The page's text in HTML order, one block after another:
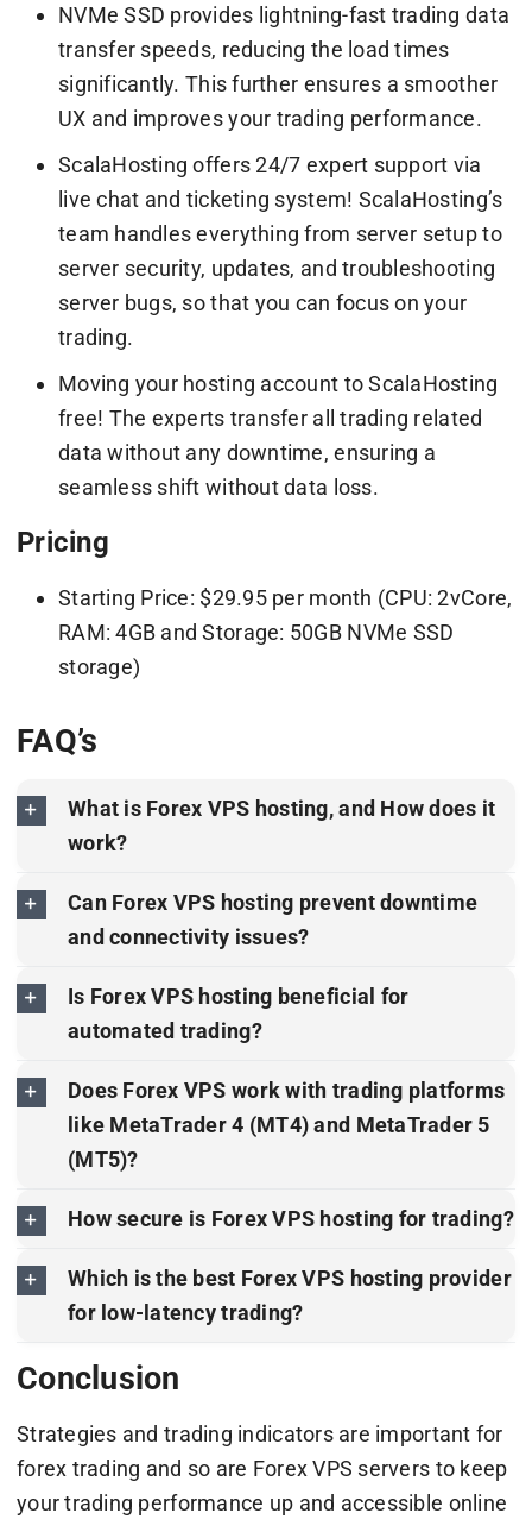
NVMe SSD provides lightning-fast trading data
transfer speeds, reducing the load times
significantly. This further ensures a smoother
UX and improves your trading performance.
ScalaHosting offers 24/7 expert support via
live chat and ticketing system! ScalaHosting’s
team handles everything from server setup to
server security, updates, and troubleshooting
server bugs, so that you can focus on your
trading.
Moving your hosting account to ScalaHosting
free! The experts transfer all trading related
data without any downtime, ensuring a
seamless shift without data loss.
Pricing
Starting Price: $29.95 per month (CPU: 2vCore,
RAM: 4GB and Storage: 50GB NVMe SSD
storage)
FAQ’s
What is Forex VPS hosting, and How does it
work?
Can Forex VPS hosting prevent downtime
and connectivity issues?
Is Forex VPS hosting beneficial for
automated trading?
Does Forex VPS work with trading platforms
like MetaTrader 4 (MT4) and MetaTrader 5
(MT5)?
How secure is Forex VPS hosting for trading?
Which is the best Forex VPS hosting provider
for low-latency trading?
Conclusion
Strategies and trading indicators are important for
forex trading and so are Forex VPS servers to keep
your trading performance up and accessible online